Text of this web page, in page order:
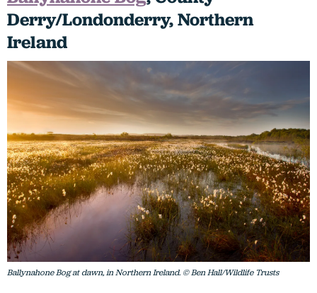
Derry/Londonderry, Northern
Ireland
Ballynahone Bog at dawn, in Northern Ireland. © Ben Hall/Wildlife Trusts